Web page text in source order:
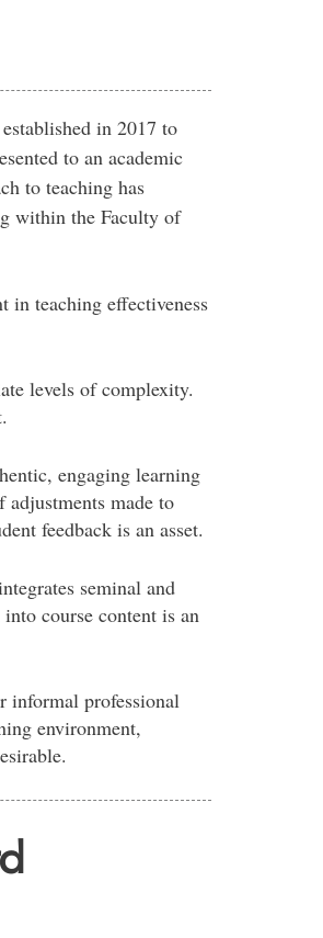
in 2017 to
to an academic
to teaching has
within the Faculty of
in teaching effectiveness
levels of complexity.
engaging learning
adjustments made to
feedback is an asset.
seminal and
course content is an
professional
environment,